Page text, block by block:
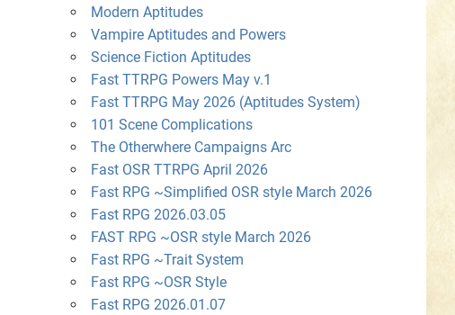
Modern Aptitudes
Vampire Aptitudes and Powers
Science Fiction Aptitudes
Fast TTRPG Powers May v.1
Fast TTRPG May 2026 (Aptitudes System)
101 Scene Complications
The Otherwhere Campaigns Arc
Fast OSR TTRPG April 2026
Fast RPG ~Simplified OSR style March 2026
Fast RPG 2026.03.05
FAST RPG ~OSR style March 2026
Fast RPG ~Trait System
Fast RPG ~OSR Style
Fast RPG 2026.01.07